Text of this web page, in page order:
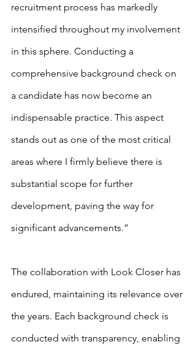
recruitment process has markedly
intensified throughout my involvement
in this sphere. Conducting a
comprehensive background check on
a candidate has now become an
indispensable practice. This aspect
stands out as one of the most critical
areas where I firmly believe there is
substantial scope for further
development, paving the way for
significant advancements.”
The collaboration with Look Closer has
endured, maintaining its relevance over
the years. Each background check is
conducted with transparency, enabling